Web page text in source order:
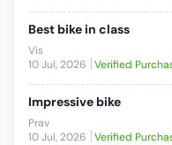
Best bike in class
Vis
10 Jul, 2026
Verified
Impressive bike
Prav
10 Jul, 2026
Verified